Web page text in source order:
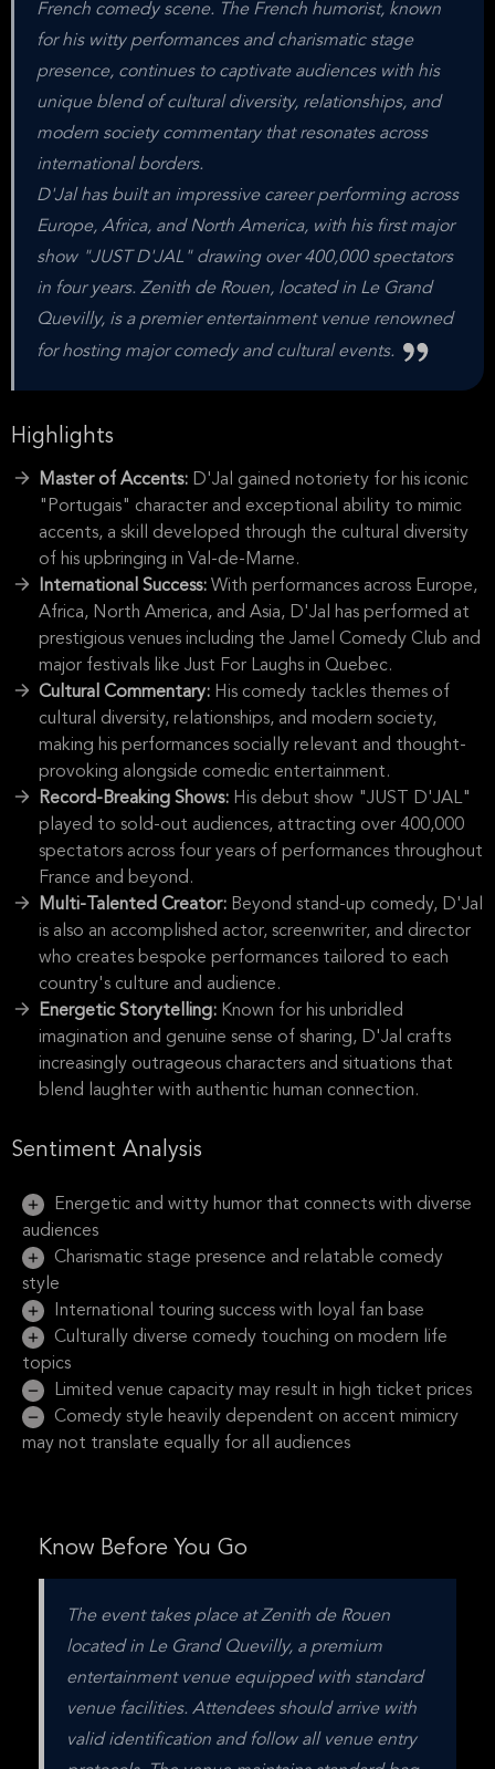
French comedy scene. The French humorist, known
for his witty performances and charismatic stage
presence, continues to captivate audiences with his
unique blend of cultural diversity, relationships, and
modern society commentary that resonates across
international borders.
D'Jal has built an impressive career performing across
Europe, Africa, and North America, with his first major
show "JUST D'JAL" drawing over 400,000 spectators
in four years. Zenith de Rouen, located in Le Grand
Quevilly, is a premier entertainment venue renowned
for hosting major comedy and cultural events.
Highlights
Master of Accents: D'Jal gained notoriety for his iconic
"Portugais" character and exceptional ability to mimic
accents, a skill developed through the cultural diversity
of his upbringing in Val-de-Marne.
International Success: With performances across Europe,
Africa, North America, and Asia, D'Jal has performed at
prestigious venues including the Jamel Comedy Club and
major festivals like Just For Laughs in Quebec.
Cultural Commentary: His comedy tackles themes of
cultural diversity, relationships, and modern society,
making his performances socially relevant and thought-
provoking alongside comedic entertainment.
Record-Breaking Shows: His debut show "JUST D'JAL"
played to sold-out audiences, attracting over 400,000
spectators across four years of performances throughout
France and beyond.
Multi-Talented Creator: Beyond stand-up comedy, D'Jal
is also an accomplished actor, screenwriter, and director
who creates bespoke performances tailored to each
country's culture and audience.
Energetic Storytelling: Known for his unbridled
imagination and genuine sense of sharing, D'Jal crafts
increasingly outrageous characters and situations that
blend laughter with authentic human connection.
Sentiment Analysis
Energetic and witty humor that connects with diverse
audiences
Charismatic stage presence and relatable comedy
style
International touring success with loyal fan base
Culturally diverse comedy touching on modern life
topics
Limited venue capacity may result in high ticket prices
Comedy style heavily dependent on accent mimicry
may not translate equally for all audiences
Know Before You Go
The event takes place at Zenith de Rouen
located in Le Grand Quevilly, a premium
entertainment venue equipped with standard
venue facilities. Attendees should arrive with
valid identification and follow all venue entry